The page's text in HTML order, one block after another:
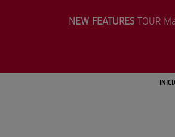
NEW FEATURESTOUR